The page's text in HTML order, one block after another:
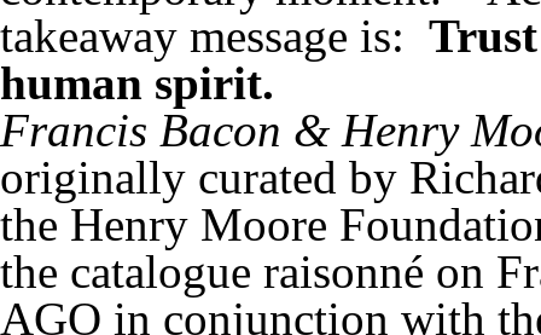
takeaway message is:
human spirit.
Francis Bacon & Henry
originally curated by
the Henry Moore
the catalogue raisonné on
AGO in conjunction with